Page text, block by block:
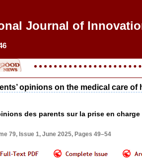
Journal of
opinions on the medical care
des parents sur la prise en
79, Issue 1, June 2025, Pages 49–54